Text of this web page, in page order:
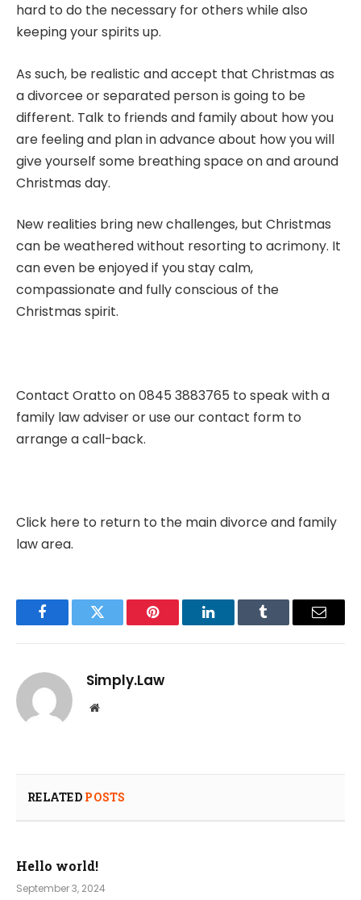
hard to do the necessary for others while also
keeping your spirits up.
As such, be realistic and accept that Christmas as
a divorcee or separated person is going to be
different. Talk to friends and family about how you
are feeling and plan in advance about how you will
give yourself some breathing space on and around
Christmas day.
New realities bring new challenges, but Christmas
can be weathered without resorting to acrimony. It
can even be enjoyed if you stay calm,
compassionate and fully conscious of the
Christmas spirit.
Contact Oratto on 0845 3883765 to speak with a
family law adviser or use ourcontact form to
arrange a call-back.
Click here to return to the main divorce and family
law area.
FacebookTwitter Pinterest LinkedInTumblr Email
Simply.Law
Website
RELATED POSTS
Hello world!
September 3, 2024